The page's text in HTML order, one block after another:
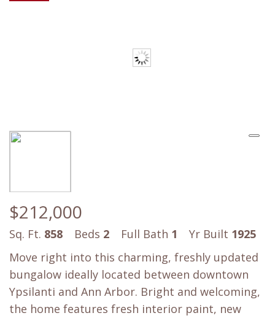
$212,000
Sq. Ft. 858 Beds 2 Full Bath 1 Yr Built 1925
Move right into this charming, freshly updated
bungalow ideally located between downtown
Ypsilanti and Ann Arbor. Bright and welcoming,
the home features fresh interior paint, new